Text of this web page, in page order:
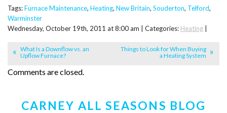
Tags:Furnace Maintenance, Heating, New Britain, Souderton, Telford,
Warminster
Wednesday, October 19th, 2011 at 8:00 am | Categories: Heating
What Is a Downflow vs. an
Upflow Furnace?
Things to Look for When Buying
a Heating System
Comments are closed.
CARNEY ALL SEASONS BLOG